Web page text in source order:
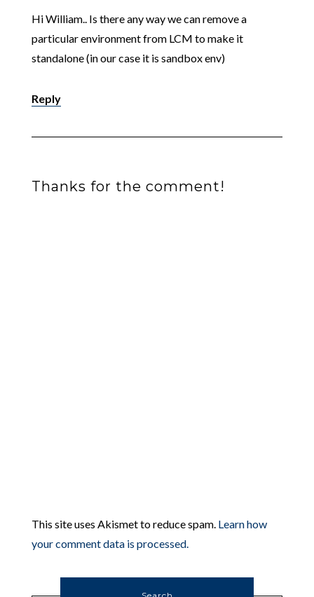
Hi William.. Is there any way we can remove a
particular environment from LCM to make it
standalone (in our case it is sandbox env)
Reply
Thanks for the comment!
This site uses Akismet to reduce spam. Learn how
your comment data is processed.